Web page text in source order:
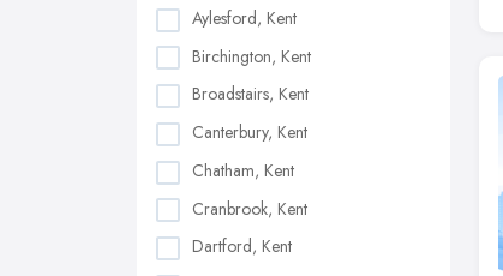
Aylesford, Kent
Birchington, Kent
Broadstairs, Kent
Canterbury, Kent
Chatham, Kent
Cranbrook, Kent
Dartford, Kent